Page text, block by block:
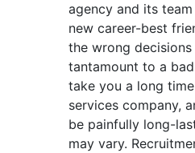
agency and its
new career-best
the wrong decisions
tantamount to a
take you a long
services company,
be painfully long-
may vary.